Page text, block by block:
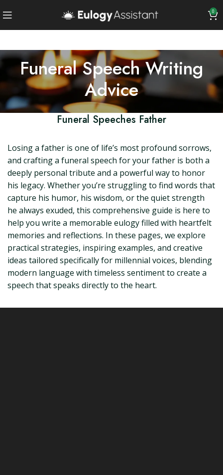
0
Funeral Speech Writing
Advice
Funeral Speeches Father
Losing a father is one of life’s most profound sorrows,
and crafting a funeral speech for your father is both a
deeply personal tribute and a powerful way to honor
his legacy. Whether you’re struggling to find words that
capture his humor, his wisdom, or the quiet strength
he always exuded, this comprehensive guide is here to
help you write a memorable eulogy filled with heartfelt
memories and reflections. In these pages, we explore
practical strategies, inspiring examples, and creative
ideas tailored specifically for millennial voices, blending
modern language with timeless sentiment to create a
speech that speaks directly to the heart.